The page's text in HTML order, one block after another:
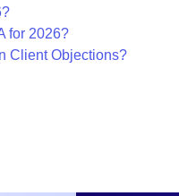
for 2026?
Client Objections?